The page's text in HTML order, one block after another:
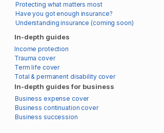
Protecting what matters most
Have you got enough insurance?
Understanding insurance (coming soon)
In-depth guides
Income protection
Trauma cover
Term life cover
Total & permanent disability cover
In-depth guides for business
Business expense cover
Business continuation cover
Business succession